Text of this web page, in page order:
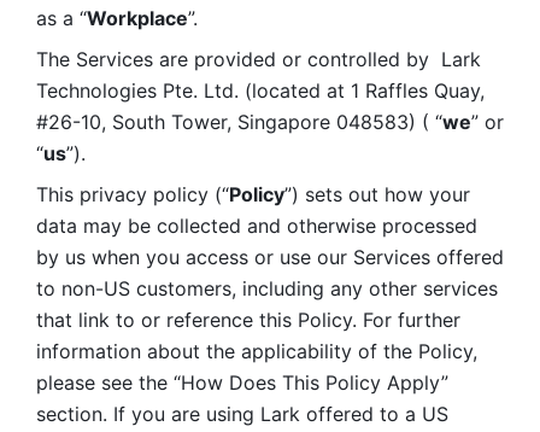
as a “Workplace”.
The Services are provided or controlled by  Lark
Technologies Pte. Ltd. (located at 1 Raffles Quay,
#26-10, South Tower, Singapore 048583) ( “we” or
“us”).
This privacy policy (“Policy”) sets out how your
data may be collected and otherwise processed
by us when you access or use our Services offered
to non-US customers, including any other services
that link to or reference this Policy. For further
information about the applicability of the Policy,
please see the “How Does This Policy Apply”
section. If you are using Lark offered to a US